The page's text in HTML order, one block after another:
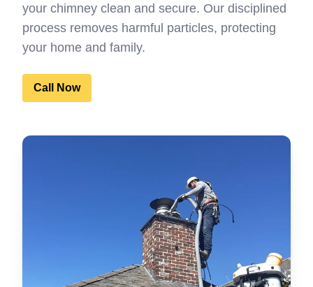
your chimney clean and secure. Our disciplined
process removes harmful particles, protecting
your home and family.
Call Now